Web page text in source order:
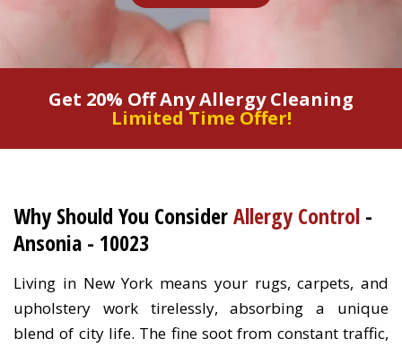
Get 20% Off Any Allergy Cleaning
Limited Time Offer!
Why Should You ConsiderAllergy Control -
Ansonia - 10023
Living in New York means your rugs, carpets, and
upholstery work tirelessly, absorbing a unique
blend of city life. The fine soot from constant traffic,